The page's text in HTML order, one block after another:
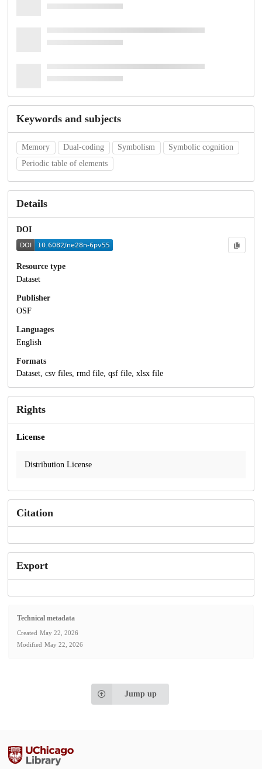
Keywords and subjects
Memory Dual-coding Symbolism
Symbolic cognition
Periodic table of elements
Details
DOI
Resource type
Dataset
Publisher
OSF
Languages
English
Formats
Dataset, csv files, rmd file, qsf file, xlsx file
Rights
License
Distribution License
Citation
Export
Technical metadata
Created May 22, 2026
Modified May 22, 2026
Jump up